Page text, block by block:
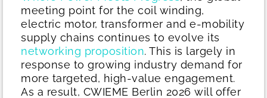
meeting point for the coil winding,
electric motor, transformer and e-mobility
supply chains continues to evolve its
networking proposition. This is largely in
response to growing industry demand for
more targeted, high-value engagement.
As a result, CWIEME Berlin 2026 will offer